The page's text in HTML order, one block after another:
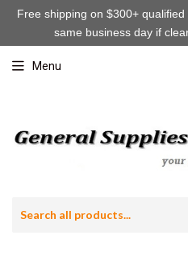
Menu
Free shipping on $300+
same business day if